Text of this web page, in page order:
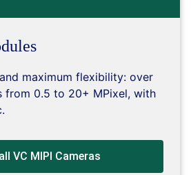
maximum flexibility: over
from 0.5 to 20+ MPixel, with
VC MIPI Cameras